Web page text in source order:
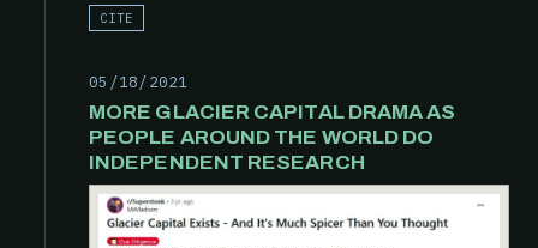
CITE
05/18/2021
MORE GLACIER CAPITAL DRAMA AS
PEOPLE AROUND THE WORLD DO
INDEPENDENT RESEARCH